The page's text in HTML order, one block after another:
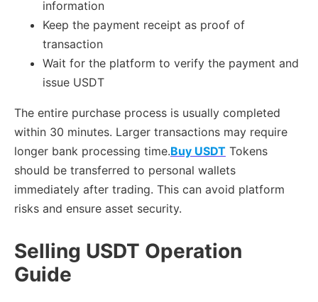
information
Keep the payment receipt as proof of
transaction
Wait for the platform to verify the payment and
issue USDT
The entire purchase process is usually completed
within 30 minutes. Larger transactions may require
longer bank processing time.Buy USDT Tokens
should be transferred to personal wallets
immediately after trading. This can avoid platform
risks and ensure asset security.
Selling USDT Operation
Guide